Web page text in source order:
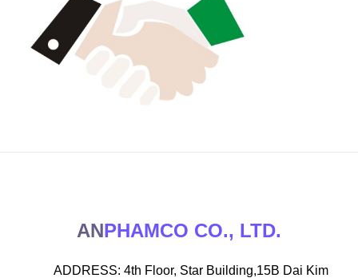
ANPHAMCO CO., LTD.
ADDRESS: 4th Floor, Star Building,15B Dai Kim